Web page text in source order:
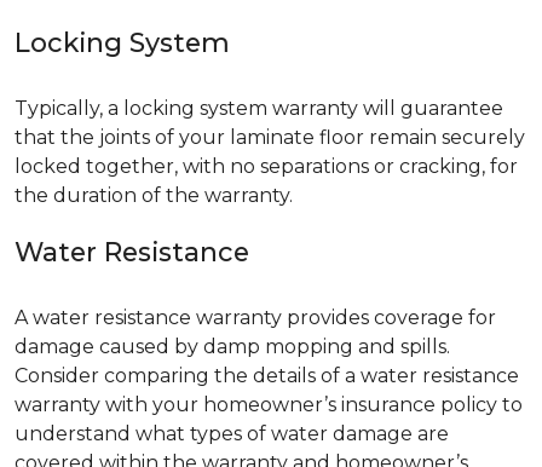
Locking System
Typically, a locking system warranty will guarantee
that the joints of your laminate floor remain securely
locked together, with no separations or cracking, for
the duration of the warranty.
Water Resistance
A water resistance warranty provides coverage for
damage caused by damp mopping and spills.
Consider comparing the details of a water resistance
warranty with your homeowner’s insurance policy to
understand what types of water damage are